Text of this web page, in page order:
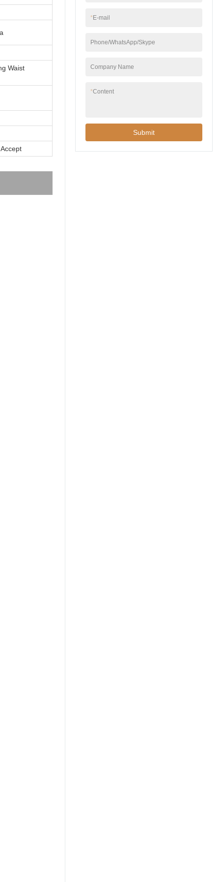
Waist
*E-mail
Phone/WhatsApp/Skype
Company Name
*Content
Submit